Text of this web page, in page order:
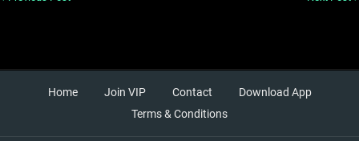
Home Join VIP Contact
Download App
Terms & Conditions